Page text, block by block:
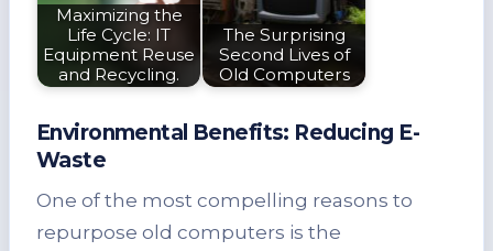
Maximizing the
Life Cycle: IT
Equipment Reuse
and Recycling.
The Surprising
Second Lives of
Old Computers
Environmental Benefits: Reducing E-
Waste
One of the most compelling reasons to
repurpose old computers is the